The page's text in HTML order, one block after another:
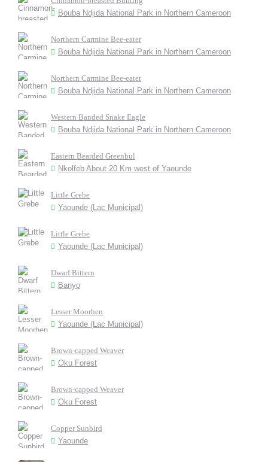
Bouba Ndjida National Park in Northern Cameroon
Northern Carmine Bee-eater
Bouba Ndjida National Park in Northern Cameroon
Northern Carmine Bee-eater
Bouba Ndjida National Park in Northern Cameroon
Western Banded Snake Eagle
Bouba Ndjida National Park in Northern Cameroon
Eastern Bearded Greenbul
Nkolfeb About 20 Km west of Yaounde
Little Grebe
Yaounde (Lac Municipal)
Little Grebe
Yaounde (Lac Municipal)
Dwarf Bittern
Banyo
Lesser Moorhen
Yaounde (Lac Municipal)
Brown-capped Weaver
Oku Forest
Brown-capped Weaver
Oku Forest
Copper Sunbird
Yaounde